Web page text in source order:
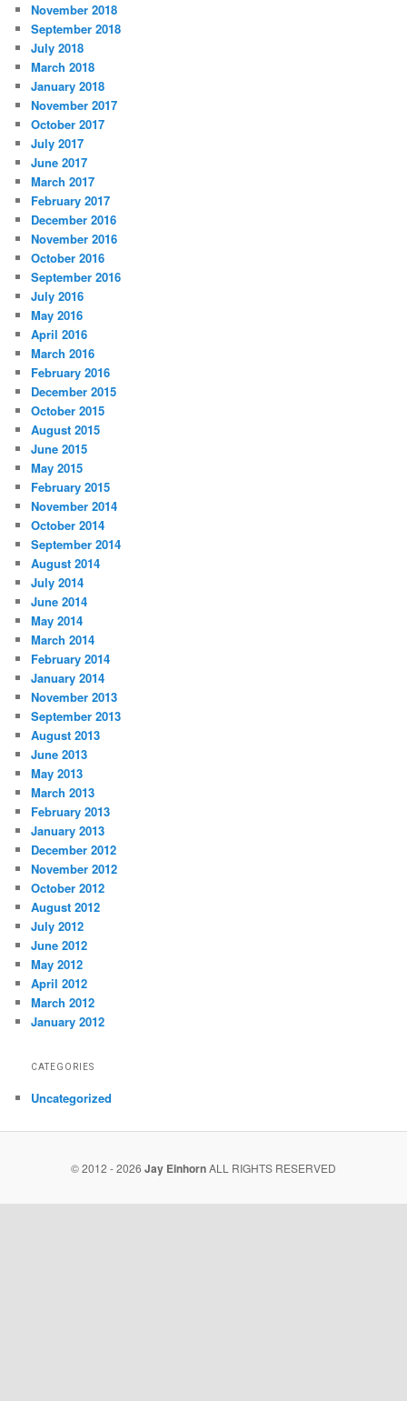
November 2018
September 2018
July 2018
March 2018
January 2018
November 2017
October 2017
July 2017
June 2017
March 2017
February 2017
December 2016
November 2016
October 2016
September 2016
July 2016
May 2016
April 2016
March 2016
February 2016
December 2015
October 2015
August 2015
June 2015
May 2015
February 2015
November 2014
October 2014
September 2014
August 2014
July 2014
June 2014
May 2014
March 2014
February 2014
January 2014
November 2013
September 2013
August 2013
June 2013
May 2013
March 2013
February 2013
January 2013
December 2012
November 2012
October 2012
August 2012
July 2012
June 2012
May 2012
April 2012
March 2012
January 2012
CATEGORIES
Uncategorized
© 2012 - 2026 Jay EinhornALL RIGHTS RESERVED